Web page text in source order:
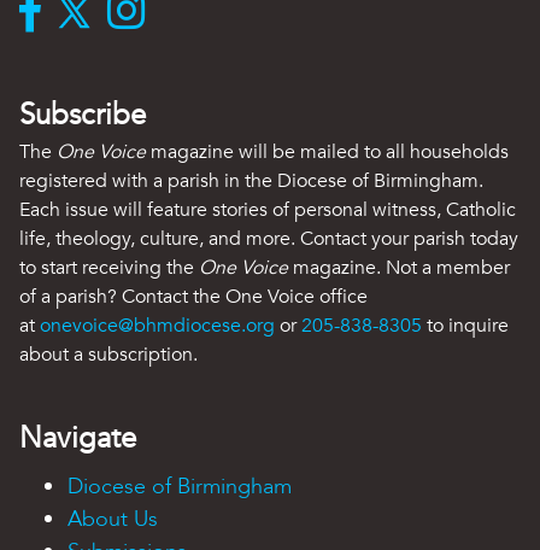
Subscribe
The One Voicemagazine will be mailed to all households
registered with a parish in the Diocese of Birmingham.
Each issue will feature stories of personal witness, Catholic
life, theology, culture, and more. Contact your parish today
to start receiving the One Voicemagazine. Not a member
of a parish? Contact the One Voice office
atonevoice@bhmdiocese.org or205-838-8305 to inquire
about a subscription.
Navigate
Diocese of Birmingham
About Us